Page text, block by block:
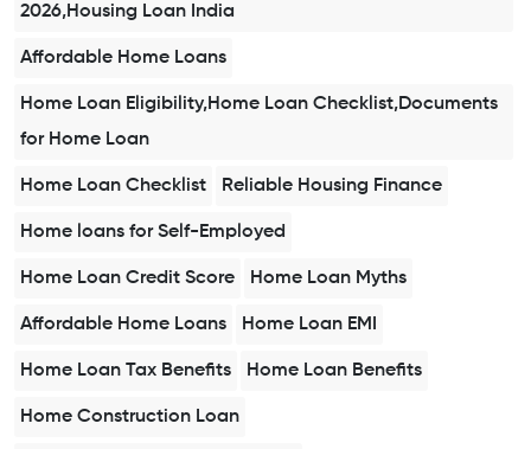
2026,Housing Loan India
Affordable Home Loans
Home Loan Eligibility,Home Loan Checklist,Documents
for Home Loan
Home Loan Checklist Reliable Housing Finance
Home loans for Self-Employed
Home Loan Credit Score Home Loan Myths
Affordable Home Loans Home Loan EMI
Home Loan Tax Benefits Home Loan Benefits
Home Construction Loan